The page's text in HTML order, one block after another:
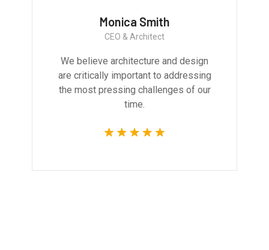
Monica Smith
CEO & Architect
We believe architecture and design
are critically important to addressing
the most pressing challenges of our
time.